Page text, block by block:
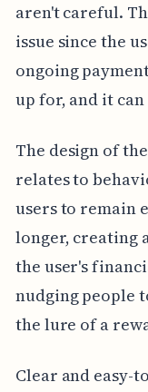
aren't careful.
issue since the
ongoing
up for, and it
The design of
relates to
users to remain
longer, creating
the user's
nudging people
the lure of a
Clear and easy-